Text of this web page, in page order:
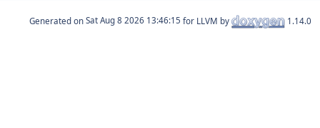
Generated on for LLVM by 1.14.0